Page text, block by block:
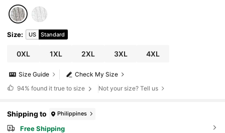
Size: US Standard
0XL 1XL 2XL 3XL 4XL
Check My Size
Size Guide
94% found it true to size Not your size? Tell us
Shipping to Philippines
Free Shipping